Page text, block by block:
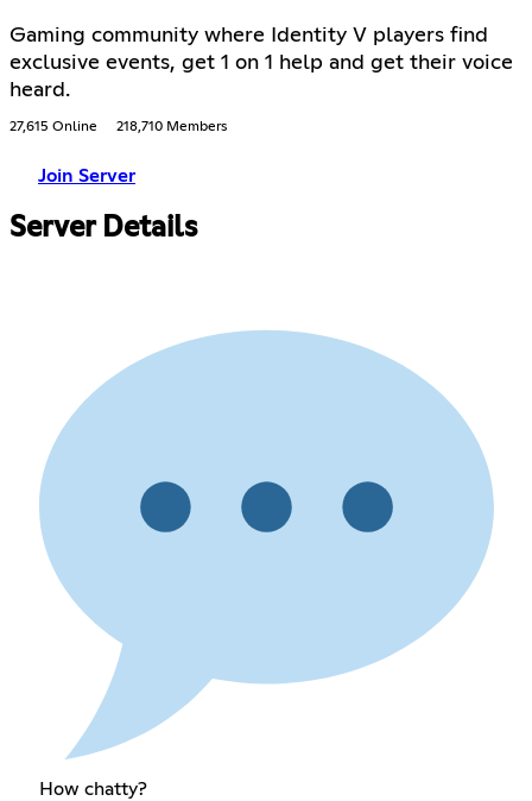
Gaming community where Identity V players find
exclusive events, get 1 on 1 help and get their voice
heard.
27,615 Online 218,710 Members
Join Server
Server Details
How chatty?